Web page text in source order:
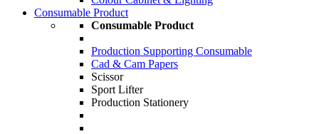
Consumable Product
Consumable Product
Production Supporting Consumable
Cad & Cam Papers
Scissor
Sport Lifter
Production Stationery